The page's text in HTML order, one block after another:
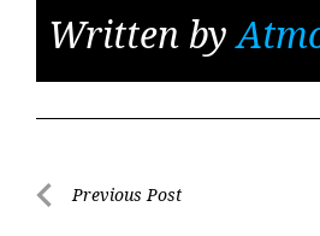
Written by
PostPrevious Post